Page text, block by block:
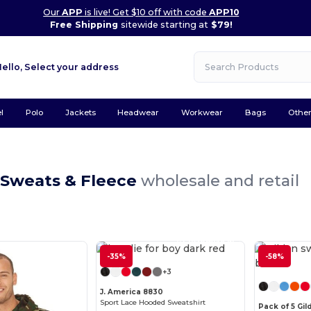
OurAPP is live! Get $10 off with codeAPP10
Free Shipping sitewide starting at$79!
Select your address
Polo Jackets Headwear Workwear Bags Other
& Fleecewholesale and retail
-35%
Customize it!
+3
J. America 8830
Sport Lace Hooded Sweatshirt
-58%
Pack of 5